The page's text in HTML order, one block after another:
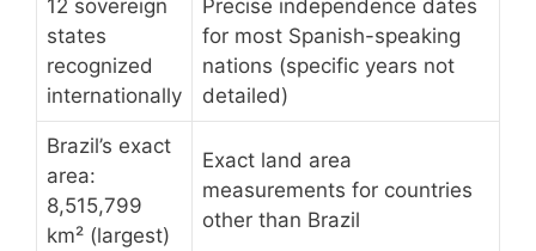
12 sovereign
states
recognized
internationally
Precise independence dates
for most Spanish-speaking
nations (specific years not
detailed)
Brazil’s exact
area:
8,515,799
km² (largest)
Exact land area
measurements for countries
other than Brazil